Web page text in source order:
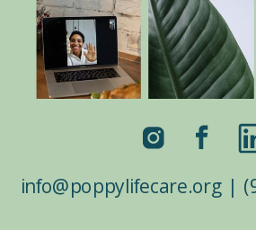
meditation. She took the
the techniques and goals
before we dove into […]
info@poppylifecare.org |